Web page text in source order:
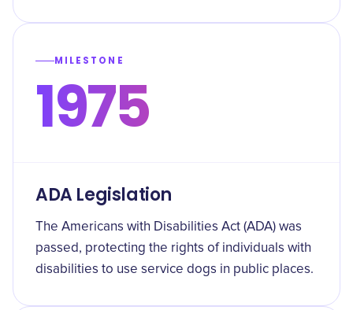
MILESTONE
1975
ADA Legislation
The Americans with Disabilities Act (ADA) was
passed, protecting the rights of individuals with
disabilities to use service dogs in public places.